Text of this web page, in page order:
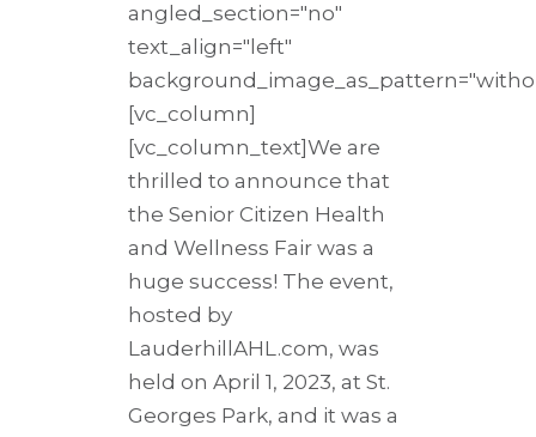
angled_section="no"
text_align="left"
[vc_column]
[vc_column_text]We are
thrilled to announce that
the Senior Citizen Health
and Wellness Fair was a
huge success! The event,
hosted by
LauderhillAHL.com, was
held on April 1, 2023, at St.
Georges Park, and it was a